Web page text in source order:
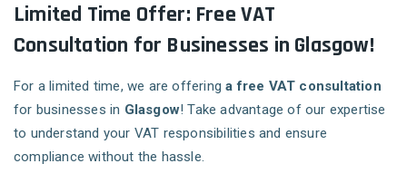
Limited Time Offer: Free VAT
Consultation for Businesses in Glasgow!
For a limited time, we are offeringa free VAT consultation
for businesses in Glasgow! Take advantage of our expertise
to understand your VAT responsibilities and ensure
compliance without the hassle.